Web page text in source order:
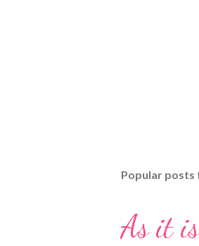
Popular posts
As it